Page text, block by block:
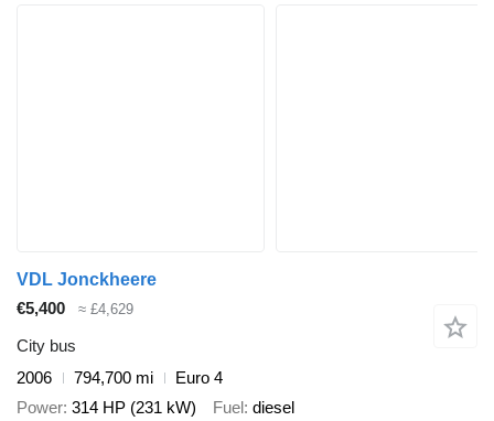
VDL Jonckheere
€5,400
≈ £4,629
City bus
2006
794,700 mi
Euro 4
Power 314 HP (231 kW) Fuel diesel